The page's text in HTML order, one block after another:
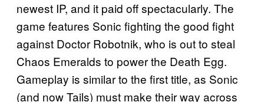
newest IP, and it paid off spectacularly. The
game features Sonic fighting the good fight
against Doctor Robotnik, who is out to steal
Chaos Emeralds to power the Death Egg.
Gameplay is similar to the first title, as Sonic
(and now Tails) must make their way across